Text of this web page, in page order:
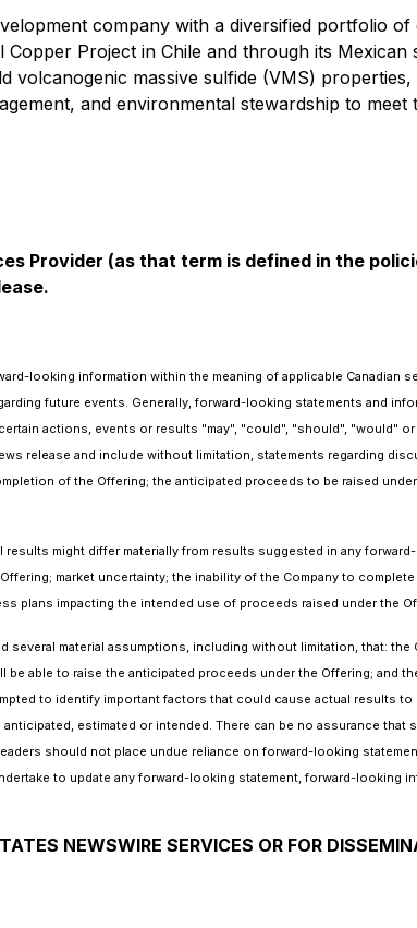
company with a diversified portfolio
Project in Chile and through its Mexican
massive sulfide (VMS)
and environmental stewardship to
Provider (as that term is defined in the
looking information within the meaning of applicable
future events. Generally, forward-looking statements and
actions, events or results "may", "could", "should", "would"
release and include without limitation, statements regarding
of the Offering; the anticipated proceeds to be raised
might differ materially from results suggested in any
market uncertainty; the inability of the Company to
plans impacting the intended use of proceeds raised under the
material assumptions, including without limitation, that:
able to raise the anticipated proceeds under the Offering; and
to identify important factors that could cause actual results
estimated or intended. There can be no assurance
should not place undue reliance on forward-looking
to update any forward-looking statement, forward-looking
NEWSWIRE SERVICES OR FOR